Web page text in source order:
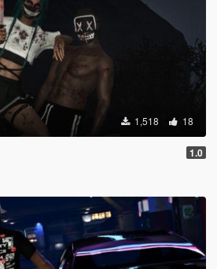
1,518 18
1.0